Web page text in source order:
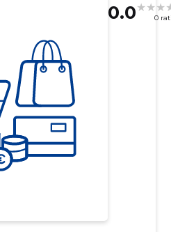
0.0 0